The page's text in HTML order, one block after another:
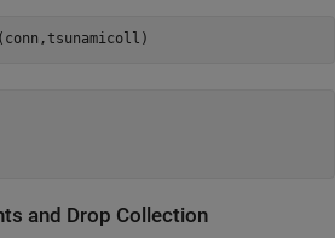
and Drop Collection